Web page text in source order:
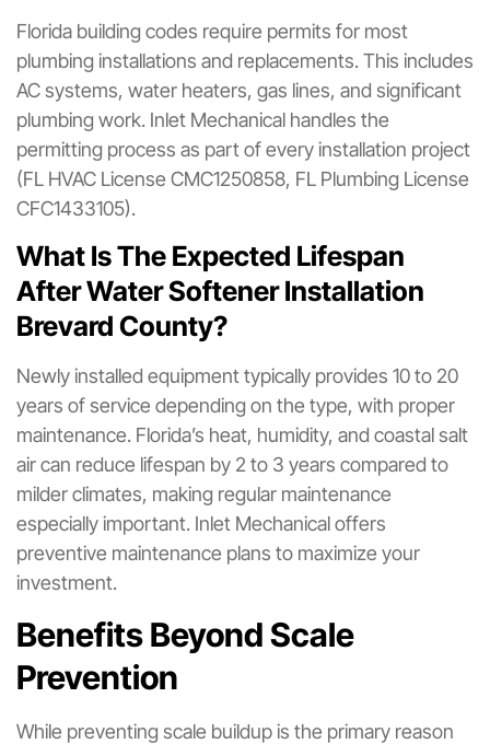
Florida building codes require permits for most
plumbing installations and replacements. This includes
AC systems, water heaters, gas lines, and significant
plumbing work. Inlet Mechanical handles the
permitting process as part of every installation project
(FL HVAC License CMC1250858, FL Plumbing License
CFC1433105).
What Is The Expected Lifespan
After Water Softener Installation
Brevard County?
Newly installed equipment typically provides 10 to 20
years of service depending on the type, with proper
maintenance. Florida’s heat, humidity, and coastal salt
air can reduce lifespan by 2 to 3 years compared to
milder climates, making regular maintenance
especially important. Inlet Mechanical offers
preventive maintenance plans to maximize your
investment.
Benefits Beyond Scale
Prevention
While preventing scale buildup is the primary reason